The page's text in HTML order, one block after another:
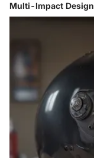
Multi-Impact Design